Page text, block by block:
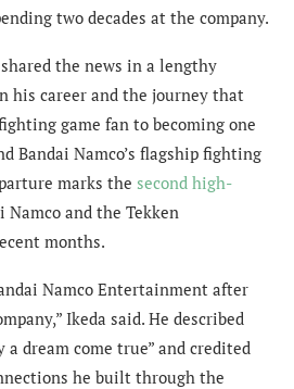
two decades at the company.
the news in a lengthy
his career and the journey that
game fan to becoming one
Bandai Namco’s flagship fighting
marks the second high-
Namco and the Tekken
months.
Namco Entertainment after
Ikeda said. He described
dream come true” and credited
he built through the